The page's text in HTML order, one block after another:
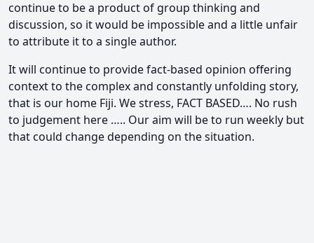
continue to be a product of group thinking and
discussion, so it would be impossible and a little unfair
to attribute it to a single author.
It will continue to provide fact-based opinion offering
context to the complex and constantly unfolding story,
that is our home Fiji. We stress, FACT BASED…. No rush
to judgement here ….. Our aim will be to run weekly but
that could change depending on the situation.